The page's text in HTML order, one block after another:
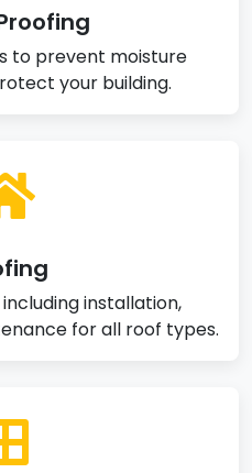
to prevent moisture
your building.
installation,
for all roof types.